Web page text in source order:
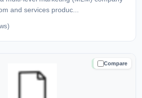
and services produc...
Compare
TRUSTED